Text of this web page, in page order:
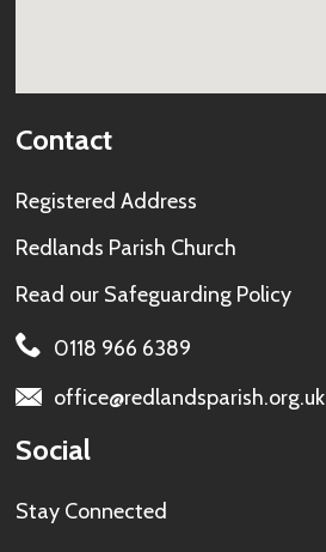
Contact
Registered Address
Redlands Parish Church
Read our Safeguarding Policy
0118 966 6389
office@redlandsparish.org.uk
Social
Stay Connected